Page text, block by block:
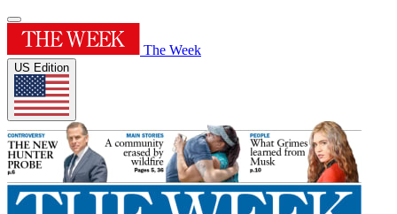
The Week
US Edition